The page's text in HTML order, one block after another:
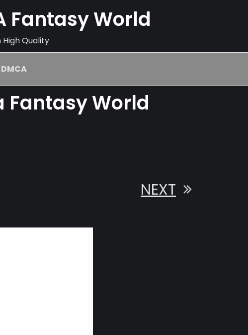
Fantasy World
High Quality
DMCA
Fantasy World
NEXT